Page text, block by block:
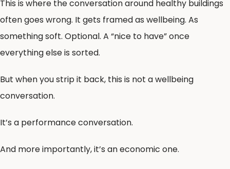
This is where the conversation around healthy buildings
often goes wrong. It gets framed as wellbeing. As
something soft. Optional. A “nice to have” once
everything else is sorted.
But when you strip it back, this is not a wellbeing
conversation.
It’s a performance conversation.
And more importantly, it’s an economic one.